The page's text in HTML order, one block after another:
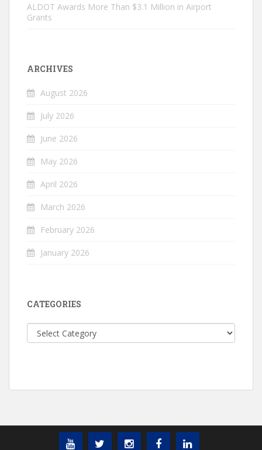
ALDOT Awards More Than $3.1 Million in Airport
Grants
ARCHIVES
August 2026
July 2026
June 2026
May 2026
April 2026
March 2026
February 2026
January 2026
CATEGORIES
Categories